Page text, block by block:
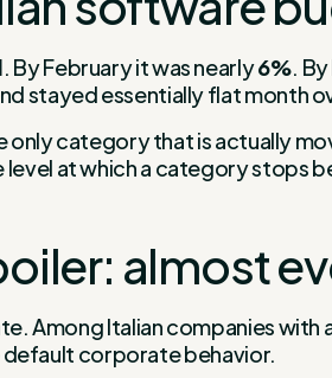
. By February it was nearly6%.
stayed essentially flat month
category that is actually
at which a category stops
almost
Among Italian companies
default corporate behavior.